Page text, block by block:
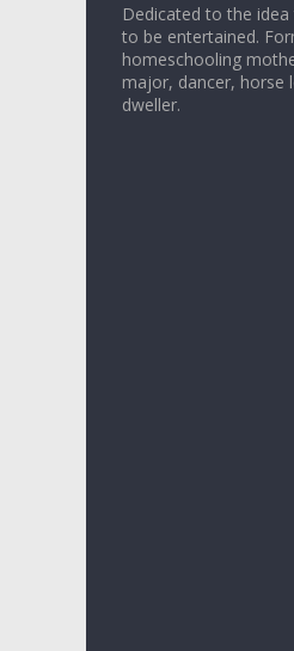
Dedicated to the
to be entertained.
homeschooling
major, dancer, horse
dweller.